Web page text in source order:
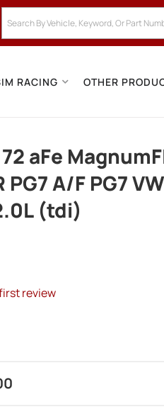
RACING OTHER
aFe
PG7 A/F PG7
(tdi)
review